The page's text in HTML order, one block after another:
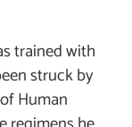
trained with
struck by
Human